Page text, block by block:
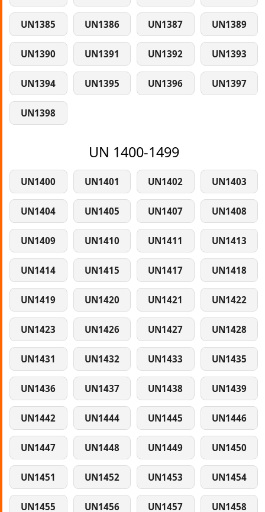
UN1385 UN1386 UN1387 UN1389
UN1390 UN1391 UN1392 UN1393
UN1394 UN1395 UN1396 UN1397
UN1398
UN 1400-1499
UN1400 UN1401 UN1402 UN1403
UN1404 UN1405 UN1407 UN1408
UN1409 UN1410 UN1411 UN1413
UN1414 UN1415 UN1417 UN1418
UN1419 UN1420 UN1421 UN1422
UN1423 UN1426 UN1427 UN1428
UN1431 UN1432 UN1433 UN1435
UN1436 UN1437 UN1438 UN1439
UN1442 UN1444 UN1445 UN1446
UN1447 UN1448 UN1449 UN1450
UN1451 UN1452 UN1453 UN1454
UN1455 UN1456 UN1457 UN1458